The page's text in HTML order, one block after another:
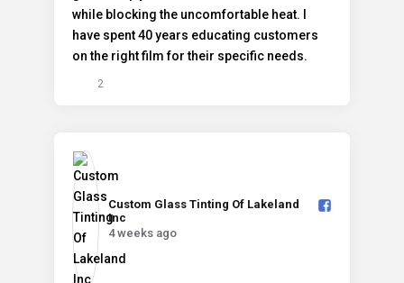
2
Custom Glass Tinting Of Lakeland
Inc️
4 weeks ago